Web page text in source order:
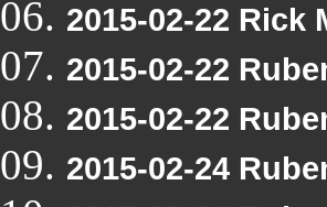
2015-02-22
2015-02-22
2015-02-22
2015-02-24